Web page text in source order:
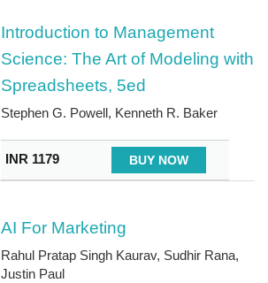
Introduction to Management
Science: The Art of Modeling with
Spreadsheets, 5ed
Stephen G. Powell, Kenneth R. Baker
INR 1179 BUY NOW
AI For Marketing
Rahul Pratap Singh Kaurav, Sudhir Rana,
Justin Paul